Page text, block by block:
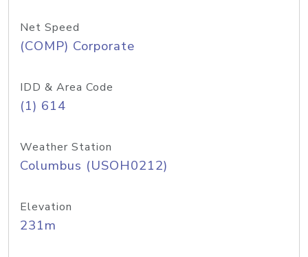
Net Speed
(COMP) Corporate
IDD & Area Code
(1) 614
Weather Station
Columbus (USOH0212)
Elevation
231m